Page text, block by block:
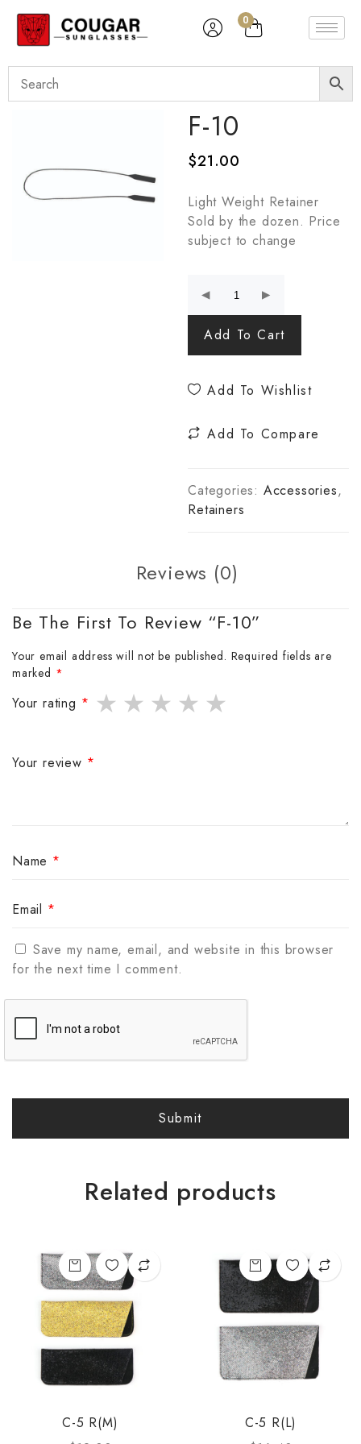
0
F-10
$21.00
Light Weight Retainer
Sold by the dozen. Price
subject to change
Add To Cart
Add To Wishlist
Add To Compare
Categories: Accessories,
Retainers
Reviews (0)
Be The First To Review “F-10”
Your email address will not be published. Required fields are
marked *
Your rating *
Your review *
Name *
Email *
Save my name, email, and website in this browser
for the next time I comment.
Related products
C-5 R(M)
C-5 R(L)